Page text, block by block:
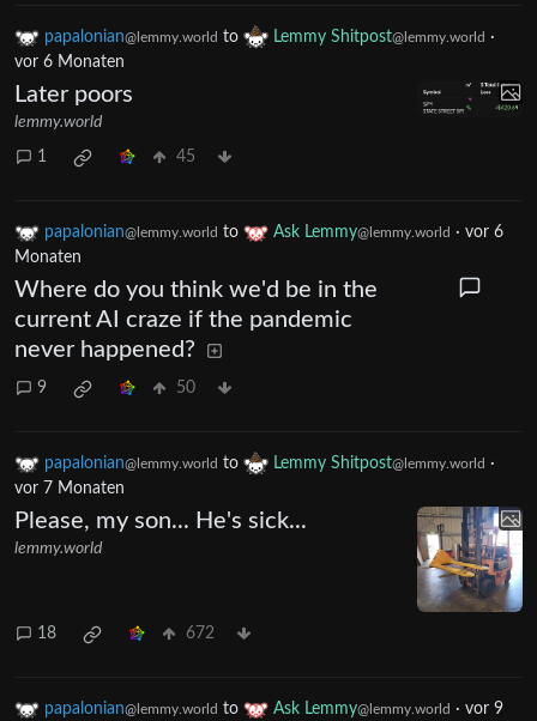
papalonian@lemmy.world to Lemmy Shitpost@lemmy.world ·
vor 6 Monaten
Later poors
lemmy.world
1 45
papalonian@lemmy.world to Ask Lemmy@lemmy.world · vor 6
Monaten
Where do you think we'd be in the
current AI craze if the pandemic
never happened?
9 50
papalonian@lemmy.world to Lemmy Shitpost@lemmy.world ·
vor 7 Monaten
Please, my son... He's sick...
lemmy.world
18 672
papalonian@lemmy.world to Ask Lemmy@lemmy.world · vor 9